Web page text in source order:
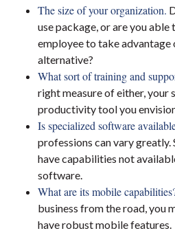
The size of your organization.
use package, or are you
employee to take
alternative?
What sort of training and
right measure of either, your
productivity tool you
Is specialized software
professions can vary
have capabilities not
software.
What are its mobile
business from the road, you
have robust mobile features.